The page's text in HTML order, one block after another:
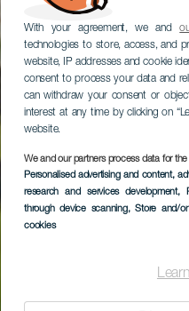
With your agreement, we and
technologies to store, access, and
website, IP addresses and cookie
consent to process your data and
can withdraw your consent or
interest at any time by clicking on
website.
We and our partners process data for
Personalised advertising and content,
research and services development,
through device scanning, Store and/
cookies